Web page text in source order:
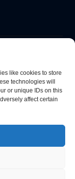
like cookies to store
technologies will
or unique IDs on this
affect certain
a copy will be